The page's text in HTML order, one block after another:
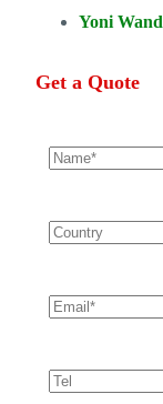
Yoni Wand
Get a Quote